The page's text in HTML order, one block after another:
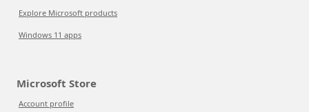
Explore Microsoft products
Windows 11 apps
Microsoft Store
Account profile